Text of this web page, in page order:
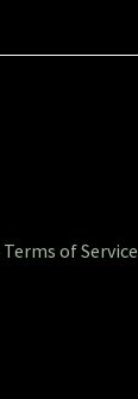
Terms of Service